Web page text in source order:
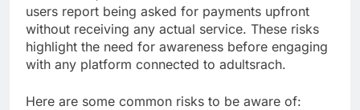
users report being asked for payments upfront
without receiving any actual service. These risks
highlight the need for awareness before engaging
with any platform connected to adultsrach.
Here are some common risks to be aware of: